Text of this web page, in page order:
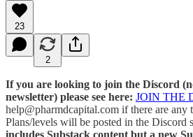
23
2
If you are looking to join the Discord
newsletter) please see here: JOIN THE
help@pharmdcapital.com if there are any
Plans/levels will be posted in the Discord
includes Substack content but a new